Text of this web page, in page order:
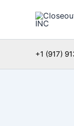
+1 (917)